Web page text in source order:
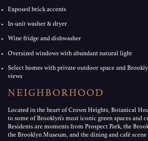
Exposed brick accents
In-unit washer & dryer
Wine fridge and dishwasher
Oversized windows with abundant natural light
Select homes with private outdoor space and
views
NEIGHBORHOOD
Located in the heart of Crown Heights, Botanical
to some of Brooklyn’s most iconic green spaces and
Residents are moments from Prospect Park, the
the Brooklyn Museum, and the dining and café